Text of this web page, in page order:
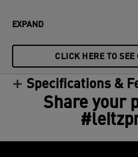
EXPAND
CLICK HERE TO
Specifications &
Share your